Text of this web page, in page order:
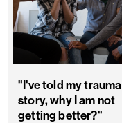
"I've told my trauma
story, why I am not
getting better?"